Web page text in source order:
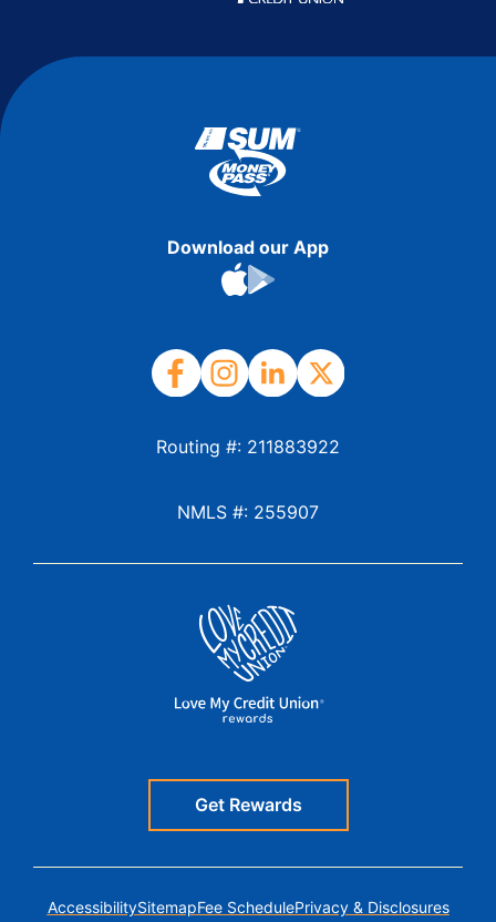
Download our App
Routing #: 211883922
NMLS #: 255907
Get Rewards
AccessibilitySitemapFee SchedulePrivacy & Disclosures